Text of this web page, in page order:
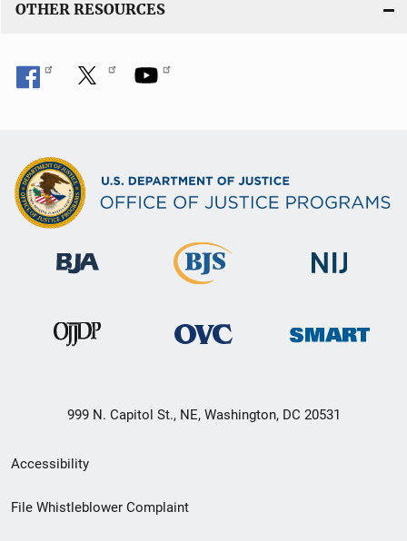
OTHER RESOURCES
999 N. Capitol St., NE, Washington, DC 20531
Secondary
Footer
Accessibility
File Whistleblower Complaint